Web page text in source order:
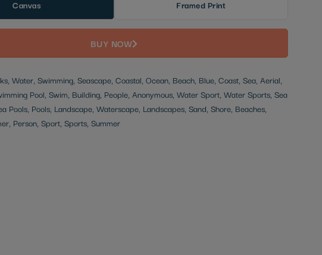
Canvas Framed Print
BUY NOW
Water, Swimming, Seascape, Coastal, Ocean, Beach, Blue, Coast, Sea, Aerial,
Pool, Swim, Building, People, Anonymous, Water Sport, Water Sports, Sea
Pools, Pools, Landscape, Waterscape, Landscapes, Sand, Shore, Beaches,
Person, Sport, Sports, Summer